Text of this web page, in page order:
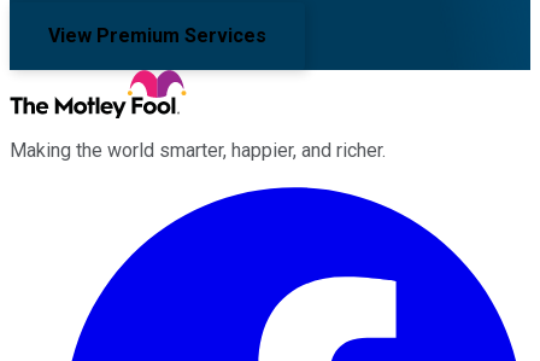
View Premium Services
Making the world smarter, happier, and richer.